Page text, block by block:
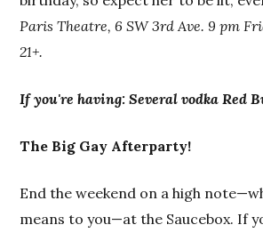
Paris Theatre, 6 SW 3rd Ave. 9 pm
21+.
If you're having: Several vodka Red
The Big Gay Afterparty!
End the weekend on a high
means to you—at the Saucebox. If